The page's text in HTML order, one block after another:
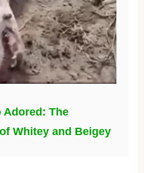
Adored: The
Whitey and Beigey